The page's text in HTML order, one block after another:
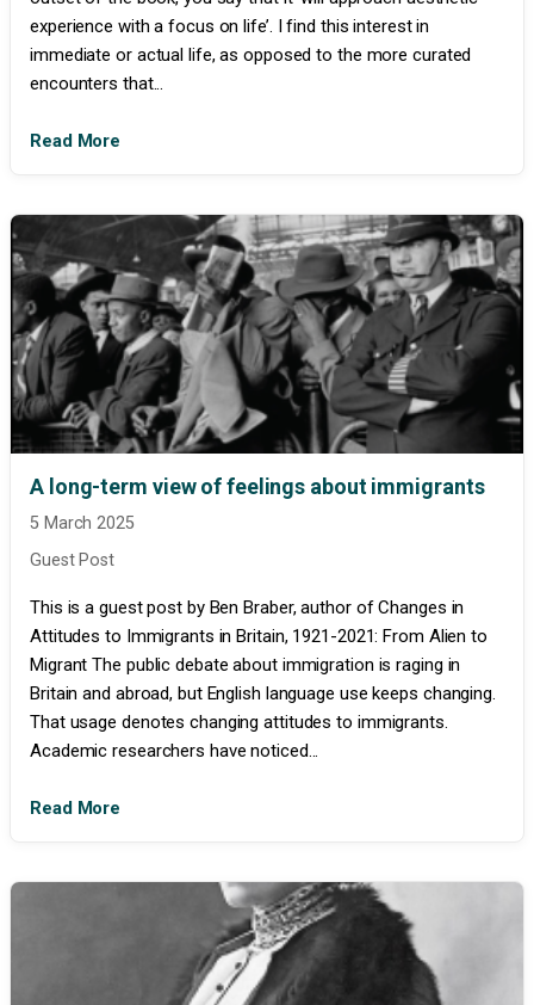
experience with a focus on life’. I find this interest in
immediate or actual life, as opposed to the more curated
encounters that...
Read More
A long-term view of feelings about immigrants
5 March 2025
Guest Post
This is a guest post by Ben Braber, author of Changes in
Attitudes to Immigrants in Britain, 1921-2021: From Alien to
Migrant The public debate about immigration is raging in
Britain and abroad, but English language use keeps changing.
That usage denotes changing attitudes to immigrants.
Academic researchers have noticed...
Read More